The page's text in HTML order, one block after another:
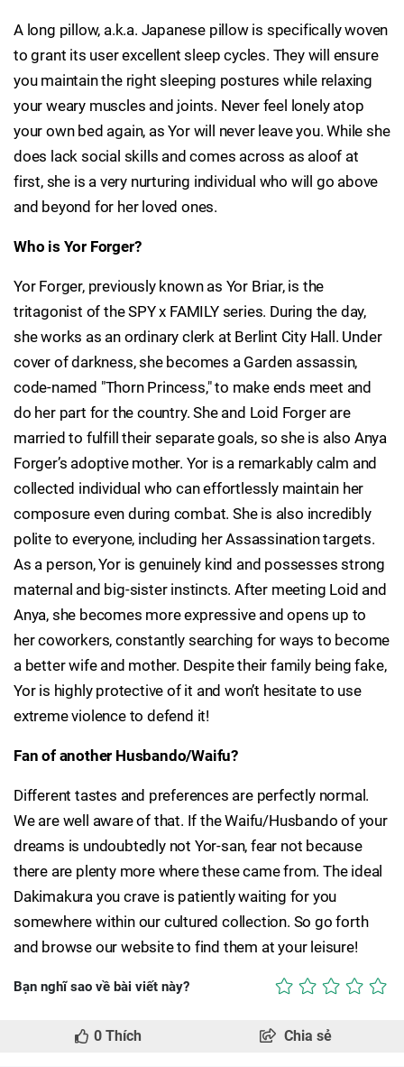
A long pillow, a.k.a. Japanese pillow is specifically woven
to grant its user excellent sleep cycles. They will ensure
you maintain the right sleeping postures while relaxing
your weary muscles and joints. Never feel lonely atop
your own bed again, as Yor will never leave you. While she
does lack social skills and comes across as aloof at
first, she is a very nurturing individual who will go above
and beyond for her loved ones.
Who is Yor Forger?
Yor Forger, previously known as Yor Briar, is the
tritagonist of the SPY x FAMILY series. During the day,
she works as an ordinary clerk at Berlint City Hall. Under
cover of darkness, she becomes a Garden assassin,
code-named "Thorn Princess," to make ends meet and
do her part for the country. She and Loid Forger are
married to fulfill their separate goals, so she is also Anya
Forger’s adoptive mother. Yor is a remarkably calm and
collected individual who can effortlessly maintain her
composure even during combat. She is also incredibly
polite to everyone, including her Assassination targets.
As a person, Yor is genuinely kind and possesses strong
maternal and big-sister instincts. After meeting Loid and
Anya, she becomes more expressive and opens up to
her coworkers, constantly searching for ways to become
a better wife and mother. Despite their family being fake,
Yor is highly protective of it and won’t hesitate to use
extreme violence to defend it!
Fan of another Husbando/Waifu?
Different tastes and preferences are perfectly normal.
We are well aware of that. If the Waifu/Husbando of your
dreams is undoubtedly not Yor-san, fear not because
there are plenty more where these came from. The ideal
Dakimakura you crave is patiently waiting for you
somewhere within our cultured collection. So go forth
and browse our website to find them at your leisure!
Bạn nghĩ sao về bài viết này?
0 Thích Chia sẻ